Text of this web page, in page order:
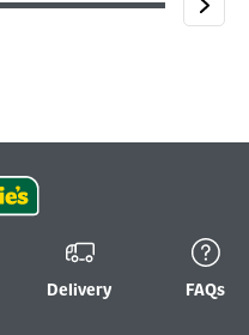
Delivery FAQs